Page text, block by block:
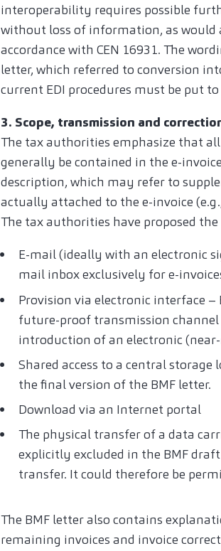
interoperability requires possible
without loss of information, as would
accordance with CEN 16931. The
letter, which referred to conversion
current EDI procedures must be put
3. Scope, transmission and
The tax authorities emphasize that
generally be contained in the e-
description, which may refer to
actually attached to the e-invoice
The tax authorities have proposed
E-mail (ideally with an electronic
mail inbox exclusively for e-
Provision via electronic interface –
future-proof transmission
introduction of an electronic
Shared access to a central
the final version of the BMF letter.
Download via an Internet portal
The physical transfer of a data
explicitly excluded in the BMF
transfer. It could therefore be
The BMF letter also contains
remaining invoices and invoice